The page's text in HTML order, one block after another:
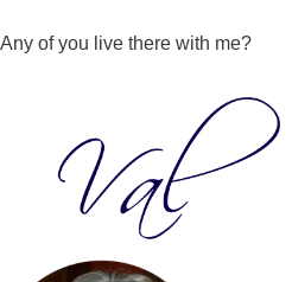
Any of you live there with me?